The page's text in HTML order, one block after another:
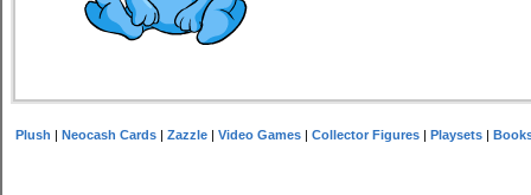
Plush |Neocash Cards |Zazzle |Video Games |Collector Figures |Playsets |